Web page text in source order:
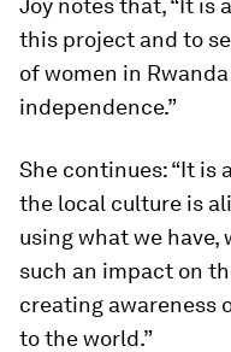
Joy notes that, “It is
this project and to
of women in
independence.”
She continues: “It is
the local culture is
using what we have,
such an impact on
creating awareness
to the world.”